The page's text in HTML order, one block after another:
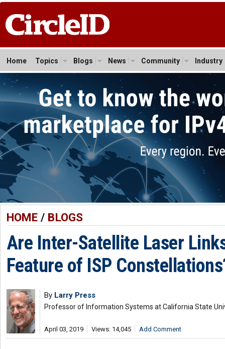
Home Topics Blogs News Community Industry
HOME/ BLOGS
Are Inter-Satellite Laser
Feature of ISP
By Larry Press
Professor of Information Systems at California State
April 03, 2019 Views: 14,045 Add Comment